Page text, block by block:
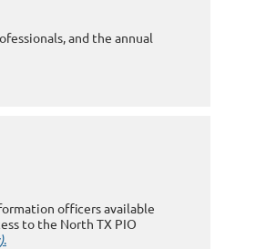
and the annual
officers available
to the North TX PIO
.